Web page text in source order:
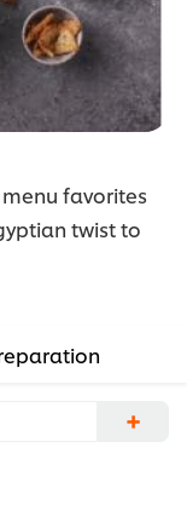
favorites
twist to
+